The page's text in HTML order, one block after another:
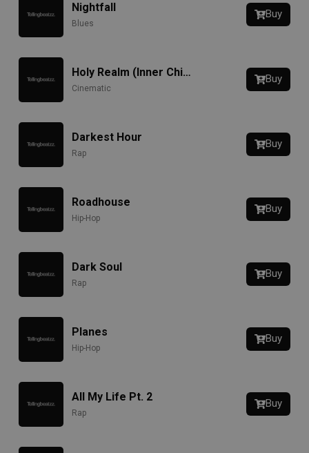
Nightfall
Blues
Buy
Holy Realm (Inner Child)
Cinematic
Buy
Darkest Hour
Rap
Buy
Roadhouse
Hip-Hop
Buy
Dark Soul
Rap
Buy
Planes
Hip-Hop
Buy
All My Life Pt. 2
Rap
Buy